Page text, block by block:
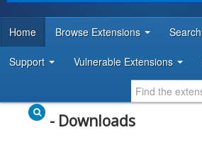
DEVELOPER RESOURCES
Home Browse Extensions Search
Support Vulnerable Extensions
- Downloads